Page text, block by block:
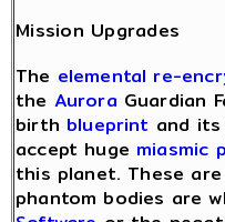
Mission Upgrades
The elemental re-
the Aurora Guardian
birth blueprint and
accept huge miasmic
this planet. These are
phantom bodies are